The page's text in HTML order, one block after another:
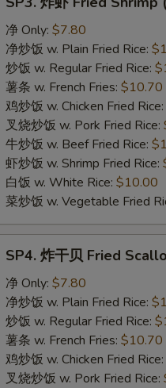
Fried
Shrimp
(15)
净 Only: $7.80
净炒饭 w. Plain Fried Rice:
炒饭 w. Regular Fried Rice:
薯条 w. French Fries: $10.70
鸡炒饭 w. Chicken Fried Rice:
叉烧炒饭 w. Pork Fried Rice:
牛炒饭 w. Beef Fried Rice:
虾炒饭 w. Shrimp Fried Rice:
白饭 w. White Rice: $10.00
菜炒饭 w. Vegetable Fried
Fried
Scallop
(10)
SP4. 炸干贝 Fried
净 Only: $7.80
净炒饭 w. Plain Fried Rice:
炒饭 w. Regular Fried Rice:
薯条 w. French Fries: $10.70
鸡炒饭 w. Chicken Fried Rice:
叉烧炒饭 w. Pork Fried Rice: